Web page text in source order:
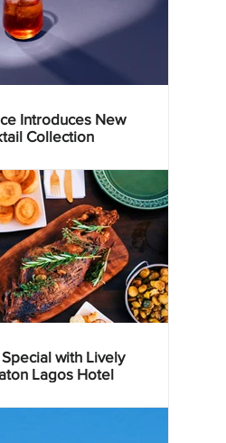
Introduces New
Collection
with Lively
Lagos Hotel